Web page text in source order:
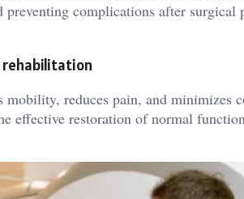
complications after surgical
rehabilitation
mobility, reduces pain, and minimizes
effective restoration of normal